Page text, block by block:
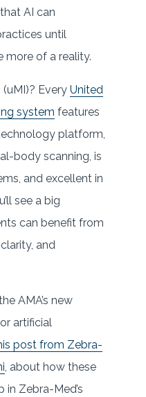
AI can
until
more of a reality.
(uMI)? Every United
system features
platform,
body scanning, is
and excellent in
see a big
can benefit from
and
AMA’s new
artificial
post from Zebra-
, about how these
Zebra-Med’s